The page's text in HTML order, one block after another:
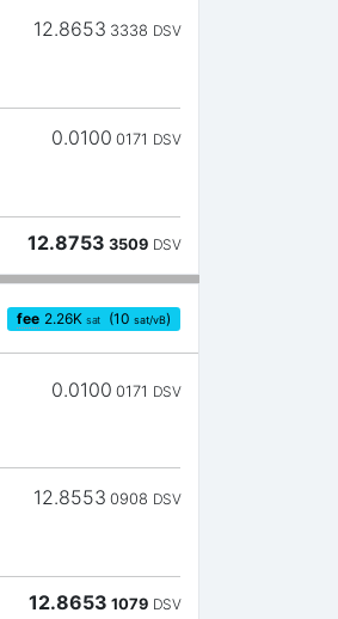
12.8653 3338 DSV
0.0100 0171 DSV
12.8753 3509 DSV
fee 2.26K sat (10 sat/vB)
0.0100 0171 DSV
12.8553 0908 DSV
12.8653 1079 DSV